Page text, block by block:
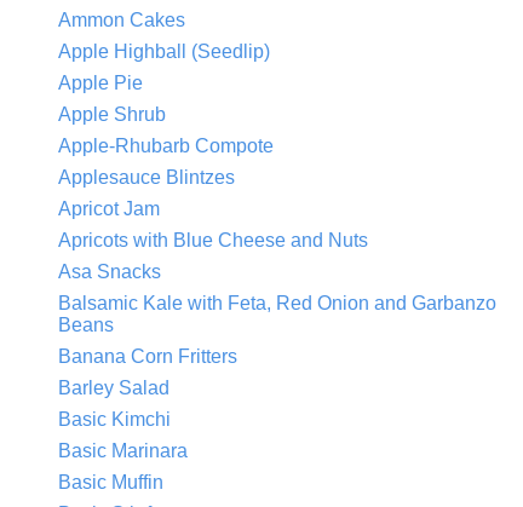
Ammon Cakes
Apple Highball (Seedlip)
Apple Pie
Apple Shrub
Apple-Rhubarb Compote
Applesauce Blintzes
Apricot Jam
Apricots with Blue Cheese and Nuts
Asa Snacks
Balsamic Kale with Feta, Red Onion and Garbanzo
Beans
Banana Corn Fritters
Barley Salad
Basic Kimchi
Basic Marinara
Basic Muffin